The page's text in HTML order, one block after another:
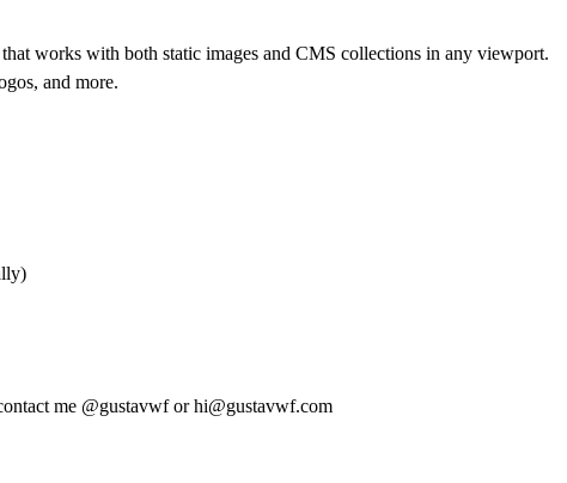
works with both static images and CMS collections in any viewport.
and more.
me @gustavwforhi@gustavwf.com